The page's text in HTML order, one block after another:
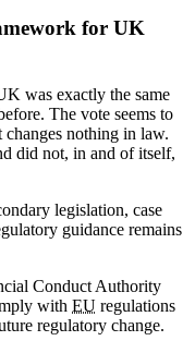
for UK
was exactly the same
The vote seems to
nothing in law.
did not, in and of itself,
legislation, case
guidance remains
Conduct Authority
with EU regulations
regulatory change.